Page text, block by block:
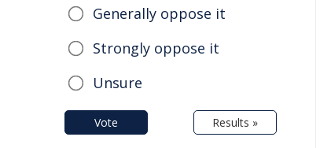
Generally oppose it
Strongly oppose it
Unsure
Vote Results »